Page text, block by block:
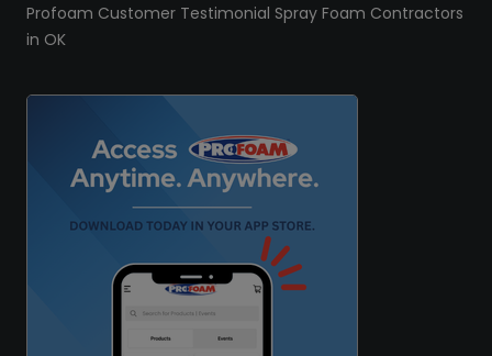
Profoam Customer Testimonial Spray Foam Contractors
in OK